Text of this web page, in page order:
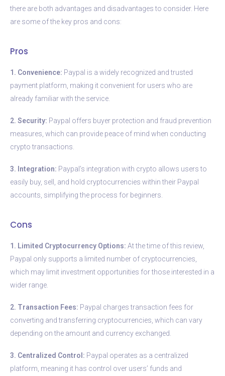
there are both advantages and disadvantages to consider. Here
are some of the key pros and cons:
Pros
1. Convenience: Paypal is a widely recognized and trusted
payment platform, making it convenient for users who are
already familiar with the service.
2. Security: Paypal offers buyer protection and fraud prevention
measures, which can provide peace of mind when conducting
crypto transactions.
3. Integration: Paypal’s integration with crypto allows users to
easily buy, sell, and hold cryptocurrencies within their Paypal
accounts, simplifying the process for beginners.
Cons
1. Limited Cryptocurrency Options: At the time of this review,
Paypal only supports a limited number of cryptocurrencies,
which may limit investment opportunities for those interested in a
wider range.
2. Transaction Fees: Paypal charges transaction fees for
converting and transferring cryptocurrencies, which can vary
depending on the amount and currency exchanged.
3. Centralized Control: Paypal operates as a centralized
platform, meaning it has control over users’ funds and